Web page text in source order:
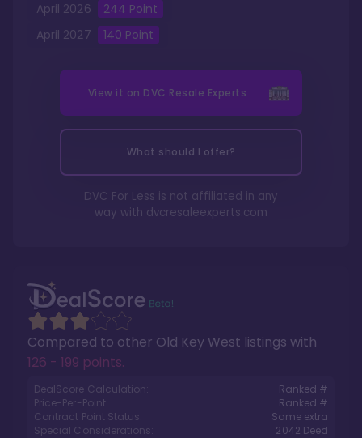
Compared to other Old Key West listings with
126 - 199 points.
DealScore Calculation:
Ranked #
Price-Per-Point:
Ranked #
Contract Point Status:
Some extra
Special Considerations:
2042 Deed
April 2026 244 Point
April 2027 140 Point
View it on DVC Resale Experts
What should I offer?
DVC For Less is not affiliated in any
way with dvcresaleexperts.com